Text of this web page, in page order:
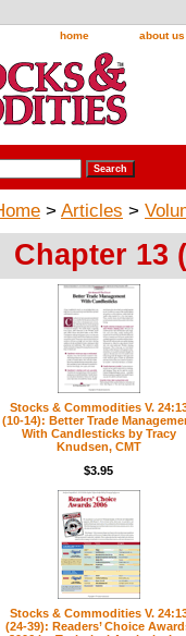
home about us
> Articles >
Chapter 13
Stocks & Commodities V.
(10-14): Better Trade
With Candlesticks by Tracy
Knudsen, CMT
$3.95
Stocks & Commodities V.
(24-39): Readers’ Choice